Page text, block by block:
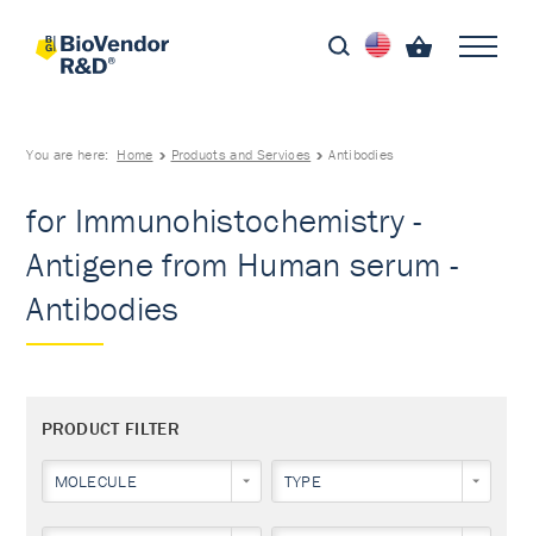
You are here: Home Products and Services Antibodies
for Immunohistochemistry -
Antigene from Human serum -
Antibodies
PRODUCT FILTER
MOLECULE TYPE